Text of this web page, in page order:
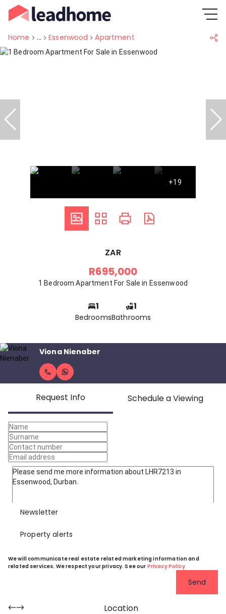
Home ... Essenwood Apartment
+19
ZAR
R695,000
1 Bedroom Apartment For Sale in Essenwood
1
Bedrooms
1
Bathrooms
Viona Nienaber
Request Info Schedule a Viewing
Newsletter
Property alerts
We will communicate real estate related marketing information and
related services. We respect your privacy. See our Privacy Policy
Send
Location